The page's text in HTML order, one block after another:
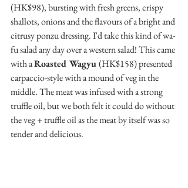
(HK$98), bursting with fresh greens, crispy
shallots, onions and the flavours of a bright and
citrusy ponzu dressing. I'd take this kind of wa-
fu salad any day over a western salad! This came
with a Roasted Wagyu (HK$158) presented
carpaccio-style with a mound of veg in the
middle. The meat was infused with a strong
truffle oil, but we both felt it could do without
the veg + truffle oil as the meat by itself was so
tender and delicious.